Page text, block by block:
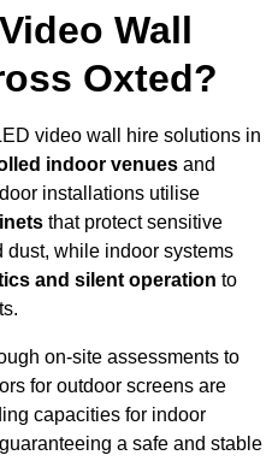
Wall
Oxted?
video wall hire solutions in
indoor venues and
installations utilise
that protect sensitive
dust, while indoor systems
and silent operation to
on-site assessments to
for outdoor screens are
capacities for indoor
a safe and stable